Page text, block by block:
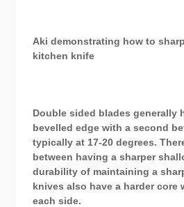
Aki demonstrating how to
kitchen knife
Double sided blades generally
bevelled edge with a second
typically at 17-20 degrees.
between having a sharper
durability of maintaining a
knives also have a harder core
each side.